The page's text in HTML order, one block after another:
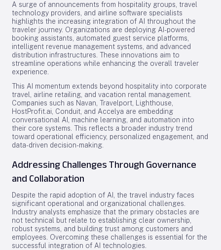
A surge of announcements from hospitality groups, travel
technology providers, and airline software specialists
highlights the increasing integration of AI throughout the
traveler journey. Organizations are deploying AI-powered
booking assistants, automated guest service platforms,
intelligent revenue management systems, and advanced
distribution infrastructures. These innovations aim to
streamline operations while enhancing the overall traveler
experience.
This AI momentum extends beyond hospitality into corporate
travel, airline retailing, and vacation rental management.
Companies such as Navan, Travelport, Lighthouse,
HostProfit.ai, Conduit, and Accelya are embedding
conversational AI, machine learning, and automation into
their core systems. This reflects a broader industry trend
toward operational efficiency, personalized engagement, and
data-driven decision-making.
Addressing Challenges Through Governance
and Collaboration
Despite the rapid adoption of AI, the travel industry faces
significant operational and organizational challenges.
Industry analysts emphasize that the primary obstacles are
not technical but relate to establishing clear ownership,
robust systems, and building trust among customers and
employees. Overcoming these challenges is essential for the
successful integration of AI technologies.